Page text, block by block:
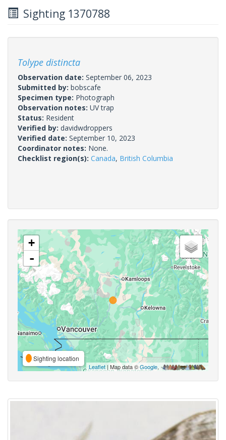
Sighting 1370788
Tolype distincta
Observation date: September 06, 2023
Submitted by: bobscafe
Specimen type: Photograph
Observation notes: UV trap
Status: Resident
Verified by: davidwdroppers
Verified date: September 10, 2023
Coordinator notes: None.
Checklist region(s): Canada, British Columbia
+
-
Sighting location
Leaflet | Map data ©Google,